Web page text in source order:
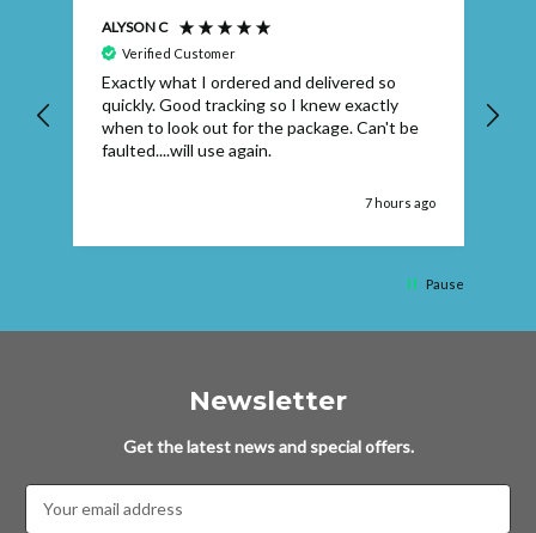
ALYSON C
Verified Customer
Exactly what I ordered and delivered so
quickly. Good tracking so I knew exactly
when to look out for the package. Can't be
faulted....will use again.
7 hours ago
Pause
Newsletter
Get the latest news and special offers.
Address